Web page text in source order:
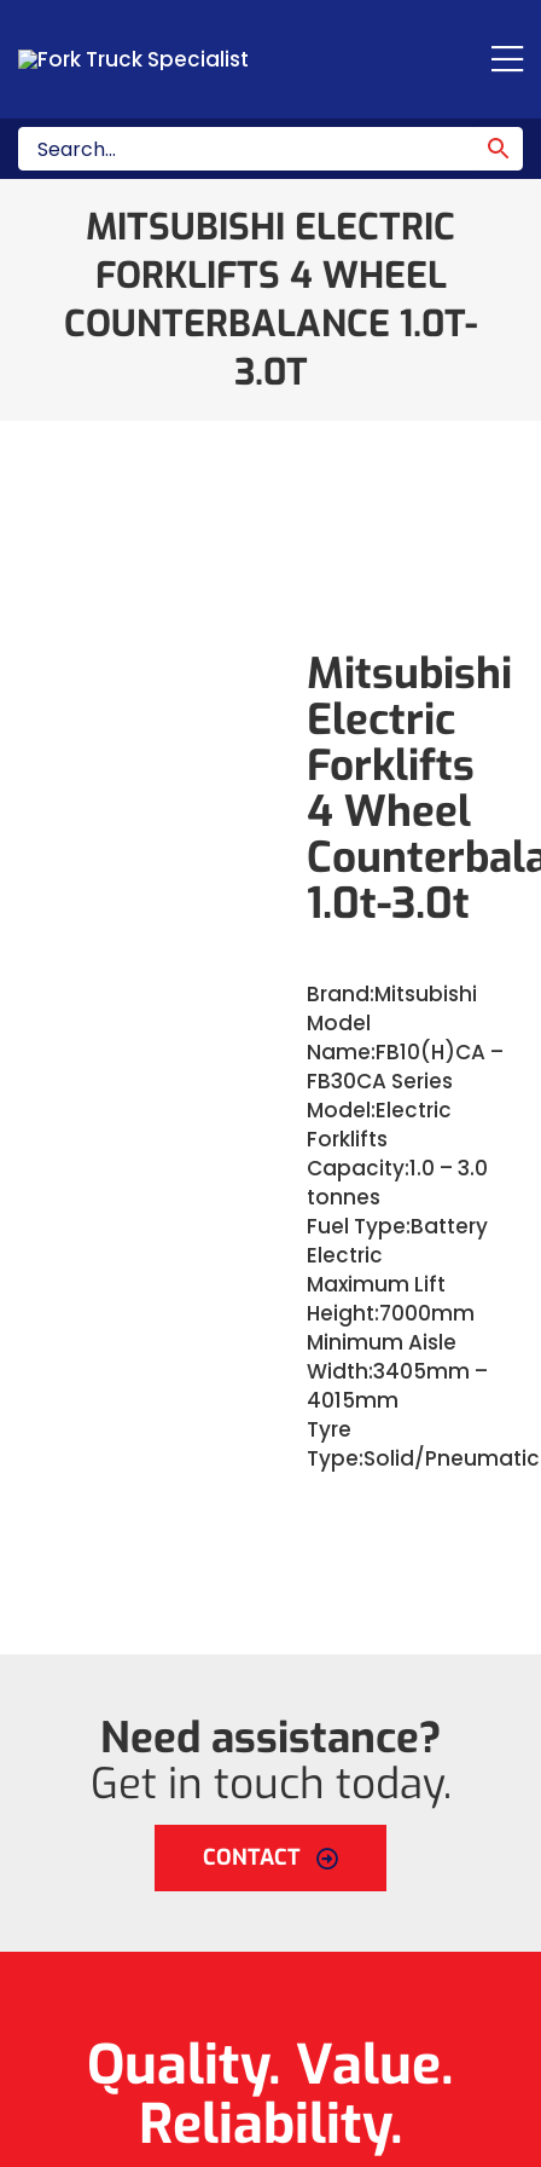
to
content
MITSUBISHI ELECTRIC
FORKLIFTS 4 WHEEL
COUNTERBALANCE 1.0T-
3.0T
Mitsubishi
Electric
Forklifts
4 Wheel
1.0t-3.0t
Brand:Mitsubishi
Model
Name:FB10(H)CA –
FB30CA Series
Model:Electric
Forklifts
Capacity:1.0 – 3.0
tonnes
Fuel Type:Battery
Electric
Maximum Lift
Height:7000mm
Minimum Aisle
Width:3405mm –
4015mm
Tyre
Type:Solid/Pneumatic
Need assistance?
Get in touch today.
CONTACT
Quality. Value.
Reliability.